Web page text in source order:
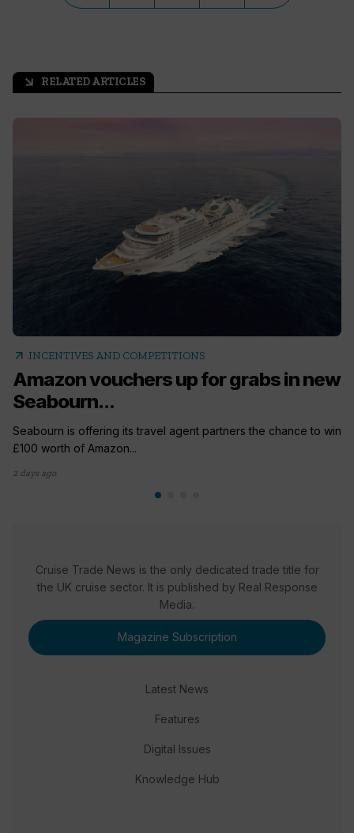
arrow_outward RELATED ARTICLES
arrow_outward INCENTIVES AND COMPETITIONS
Amazon vouchers up for grabs in new
Seabourn...
Seabourn is offering its travel agent partners the chance to win
£100 worth of Amazon...
2 days ago
Cruise Trade News is the only dedicated trade title for
the UK cruise sector. It is published by Real Response
Media.
Magazine Subscription
Latest News
Features
Digital Issues
Knowledge Hub